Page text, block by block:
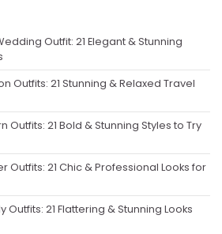
Outfit: 21 Elegant & Stunning
Outfits: 21 Stunning & Relaxed Travel
Outfits: 21 Bold & Stunning Styles to Try
Outfits: 21 Chic & Professional Looks for
Outfits: 21 Flattering & Stunning Looks